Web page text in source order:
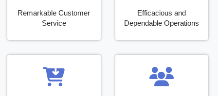
Remarkable Customer
Service
Efficacious and
Dependable Operations